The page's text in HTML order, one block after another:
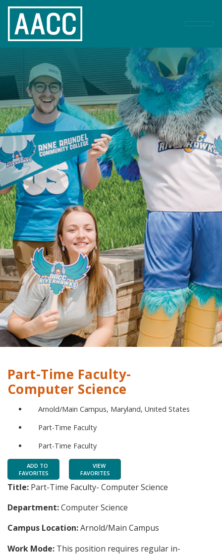
Part-Time Faculty-
Computer Science
Arnold/Main Campus, Maryland, United States
Part-Time Faculty
Part-Time Faculty
ADD TO
FAVORITES
VIEW
FAVORITES
Title: Part-Time Faculty- Computer Science
Department:Computer Science
Campus Location:Arnold/Main Campus
Work Mode: This position requires regular in-